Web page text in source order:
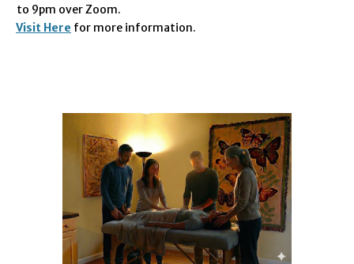
to 9pm over Zoom.
Visit Here for more information.